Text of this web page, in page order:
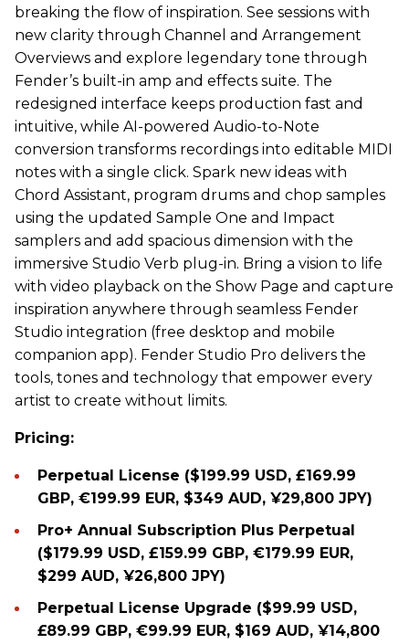
breaking the flow of inspiration. See sessions with
new clarity through Channel and Arrangement
Overviews and explore legendary tone through
Fender’s built-in amp and effects suite. The
redesigned interface keeps production fast and
intuitive, while AI-powered Audio-to-Note
conversion transforms recordings into editable MIDI
notes with a single click. Spark new ideas with
Chord Assistant, program drums and chop samples
using the updated Sample One and Impact
samplers and add spacious dimension with the
immersive Studio Verb plug-in. Bring a vision to life
with video playback on the Show Page and capture
inspiration anywhere through seamless Fender
Studio integration (free desktop and mobile
companion app). Fender Studio Pro delivers the
tools, tones and technology that empower every
artist to create without limits.
Pricing:
Perpetual License ($199.99 USD, £169.99
GBP, €199.99 EUR, $349 AUD, ¥29,800 JPY)
Pro+ Annual Subscription Plus Perpetual
($179.99 USD, £159.99 GBP, €179.99 EUR,
$299 AUD, ¥26,800 JPY)
Perpetual License Upgrade ($99.99 USD,
£89.99 GBP, €99.99 EUR, $169 AUD, ¥14,800